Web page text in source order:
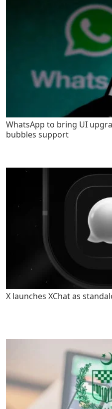
WhatsApp to bring UI
bubbles support
X launches XChat as